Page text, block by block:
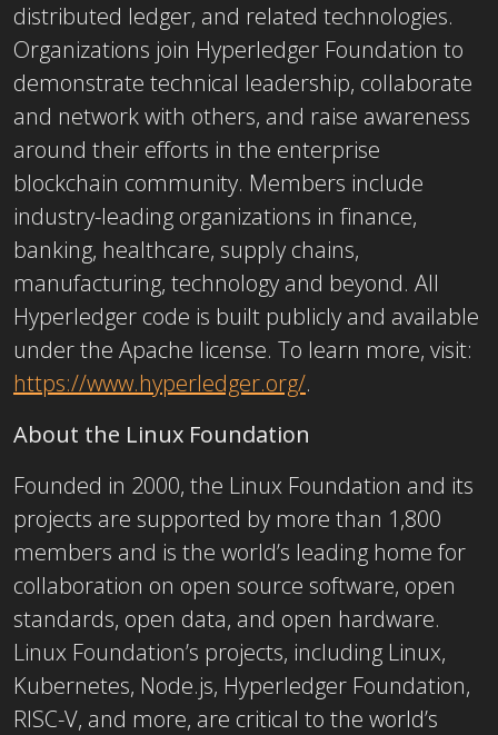
distributed ledger, and related technologies.
Organizations join Hyperledger Foundation to
demonstrate technical leadership, collaborate
and network with others, and raise awareness
around their efforts in the enterprise
blockchain community. Members include
industry-leading organizations in finance,
banking, healthcare, supply chains,
manufacturing, technology and beyond. All
Hyperledger code is built publicly and available
under the Apache license. To learn more, visit:
https://www.hyperledger.org/.
About the Linux Foundation
Founded in 2000, the Linux Foundation and its
projects are supported by more than 1,800
members and is the world’s leading home for
collaboration on open source software, open
standards, open data, and open hardware.
Linux Foundation’s projects, including Linux,
Kubernetes, Node.js, Hyperledger Foundation,
RISC-V, and more, are critical to the world’s